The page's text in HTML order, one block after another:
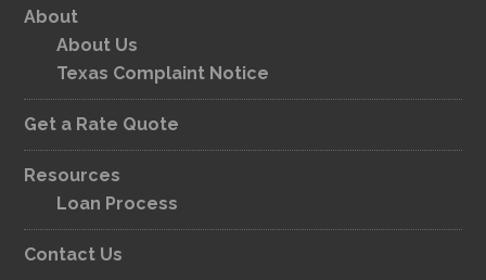
About
About Us
Texas Complaint Notice
Get a Rate Quote
Resources
Loan Process
Contact Us